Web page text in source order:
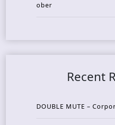
ober
Recent
DOUBLE MUTE –